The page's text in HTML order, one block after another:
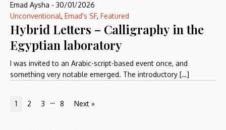
Emad Aysha - 30/01/2026
Unconventional, Emad's SF, Featured
Hybrid Letters – Calligraphy in the
Egyptian laboratory
I was invited to an Arabic-script-based event once, and
something very notable emerged. The introductory […]
1 2 3 … 8 Next »